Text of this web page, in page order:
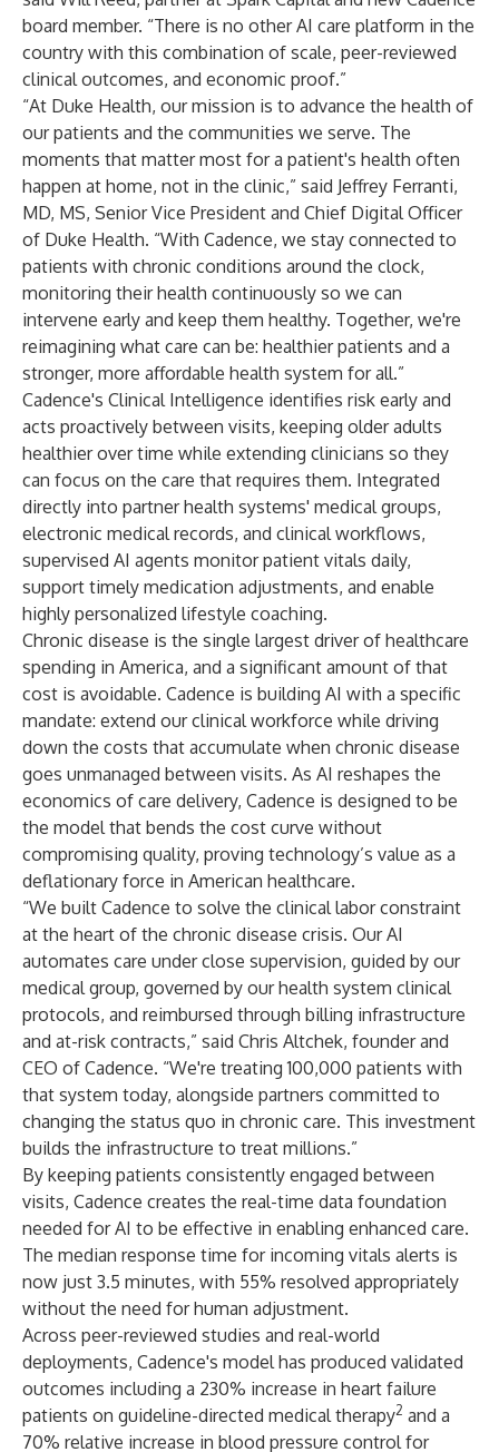
board member. “There is no other AI care platform in the
country with this combination of scale, peer-reviewed
clinical outcomes, and economic proof.”
“At Duke Health, our mission is to advance the health of
our patients and the communities we serve. The
moments that matter most for a patient's health often
happen at home, not in the clinic,” said Jeffrey Ferranti,
MD, MS, Senior Vice President and Chief Digital Officer
of Duke Health. “With Cadence, we stay connected to
patients with chronic conditions around the clock,
monitoring their health continuously so we can
intervene early and keep them healthy. Together, we're
reimagining what care can be: healthier patients and a
stronger, more affordable health system for all.”
Cadence's Clinical Intelligence identifies risk early and
acts proactively between visits, keeping older adults
healthier over time while extending clinicians so they
can focus on the care that requires them. Integrated
directly into partner health systems' medical groups,
electronic medical records, and clinical workflows,
supervised AI agents monitor patient vitals daily,
support timely medication adjustments, and enable
highly personalized lifestyle coaching.
Chronic disease is the single largest driver of healthcare
spending in America, and a significant amount of that
cost is avoidable. Cadence is building AI with a specific
mandate: extend our clinical workforce while driving
down the costs that accumulate when chronic disease
goes unmanaged between visits. As AI reshapes the
economics of care delivery, Cadence is designed to be
the model that bends the cost curve without
compromising quality, proving technology’s value as a
deflationary force in American healthcare.
“We built Cadence to solve the clinical labor constraint
at the heart of the chronic disease crisis. Our AI
automates care under close supervision, guided by our
medical group, governed by our health system clinical
protocols, and reimbursed through billing infrastructure
and at-risk contracts,” said Chris Altchek, founder and
CEO of Cadence. “We're treating 100,000 patients with
that system today, alongside partners committed to
changing the status quo in chronic care. This investment
builds the infrastructure to treat millions.”
By keeping patients consistently engaged between
visits, Cadence creates the real-time data foundation
needed for AI to be effective in enabling enhanced care.
The median response time for incoming vitals alerts is
now just 3.5 minutes, with 55% resolved appropriately
without the need for human adjustment.
Across peer-reviewed studies and real-world
deployments, Cadence's model has produced validated
outcomes including a 230% increase in heart failure
patients on guideline-directed medical therapy2 and a
70% relative increase in blood pressure control for